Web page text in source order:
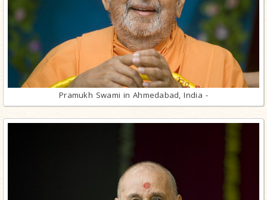
Pramukh Swami in Ahmedabad, India -